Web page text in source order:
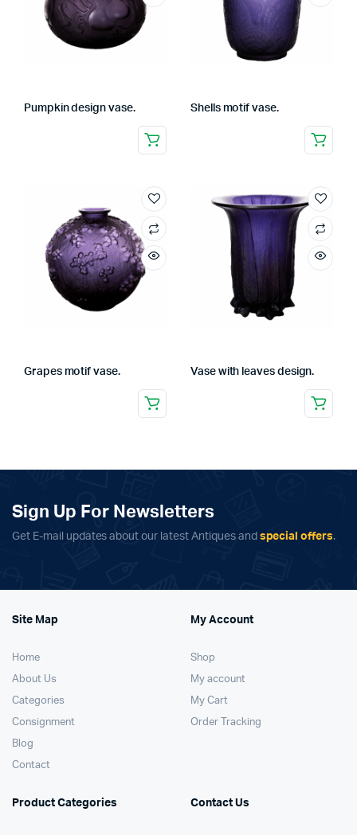
Pumpkin design vase. Shells motif vase.
Grapes motif vase. Vase with leaves design.
Sign Up For Newsletters
Get E-mail updates about our latest Antiques and special offers.
Site Map
Home
About Us
Categories
Consignment
Blog
Contact
My Account
Shop
My account
My Cart
Order Tracking
Product Categories Contact Us